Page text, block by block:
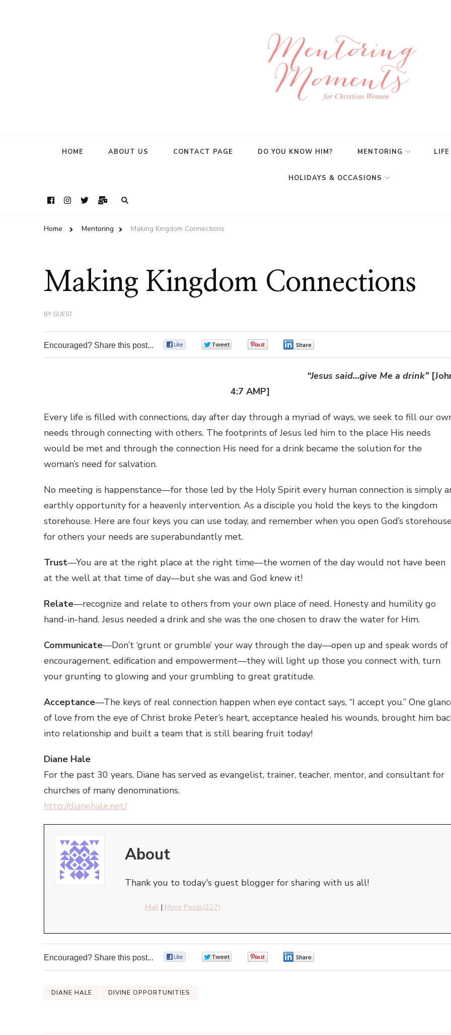
HOME ABOUT US CONTACT PAGE DO YOU KNOW HIM? MENTORING LIFE
HOLIDAYS & OCCASIONS
Home Mentoring Making Kingdom Connections
Making Kingdom Connections
BY GUEST
Encouraged? Share this post...
“Jesus said…give Me a drink”
4:7 AMP]
Every life is filled with connections, day after day through a myriad of ways, we seek to fill our
needs through connecting with others. The footprints of Jesus led him to the place His needs
would be met and through the connection His need for a drink became the solution for the
woman’s need for salvation.
No meeting is happenstance—for those led by the Holy Spirit every human connection is simply
earthly opportunity for a heavenly intervention. As a disciple you hold the keys to the kingdom
storehouse. Here are four keys you can use today, and remember when you open God’s
for others your needs are superabundantly met.
Trust—You are at the right place at the right time—the women of the day would not have been
at the well at that time of day—but she was and God knew it!
Relate—recognize and relate to others from your own place of need. Honesty and humility go
hand-in-hand. Jesus needed a drink and she was the one chosen to draw the water for Him.
Communicate—Don’t ‘grunt or grumble’ your way through the day—open up and speak words of
encouragement, edification and empowerment—they will light up those you connect with, turn
your grunting to glowing and your grumbling to great gratitude.
Acceptance—The keys of real connection happen when eye contact says, “I accept you.” One
of love from the eye of Christ broke Peter’s heart, acceptance healed his wounds, brought him
into relationship and built a team that is still bearing fruit today!
Diane Hale
For the past 30 years, Diane has served as evangelist, trainer, teacher, mentor, and consultant for
churches of many denominations.
http://dianehale.net/
About
Thank you to today's guest blogger for sharing with us all!
Mail | More Posts(227)
Encouraged? Share this post...
DIANE HALE DIVINE OPPORTUNITIES